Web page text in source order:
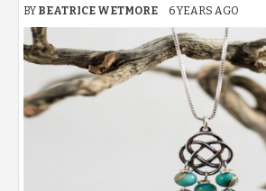
BY BEATRICE WETMORE 6 YEARS AGO